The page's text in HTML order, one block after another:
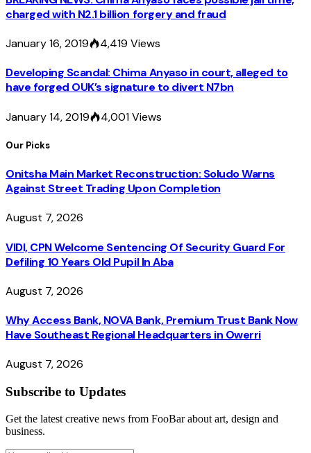
charged with N2.1 billion forgery and fraud
January 16, 2019 4,419 Views
Developing Scandal: Chima Anyaso in court, alleged to
have forged OUK’s signature to divert N7bn
January 14, 2019 4,001Views
Our Picks
Onitsha Main Market Reconstruction: Soludo Warns
Against Street Trading Upon Completion
August 7, 2026
VIDI, CPN Welcome Sentencing Of Security Guard For
Defiling 10 Years Old Pupil In Aba
August 7, 2026
Why Access Bank, NOVA Bank, Premium Trust Bank Now
Have Southeast Regional Headquarters in Owerri
August 7, 2026
Subscribe to Updates
Get the latest creative news from FooBar about art, design and
business.